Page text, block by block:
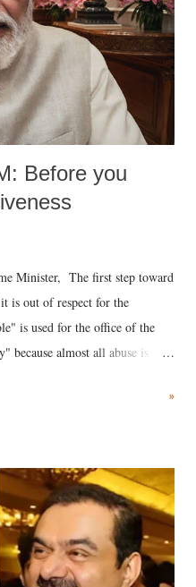
Before you
Minister, The first step toward
is out of respect for the
is used for the office of the
because almost all abuse is
the royal court. This includes
and using a vulgar address
who holds a respected position
such remark. In the 79-year
placed than anyone to say
against women.
»